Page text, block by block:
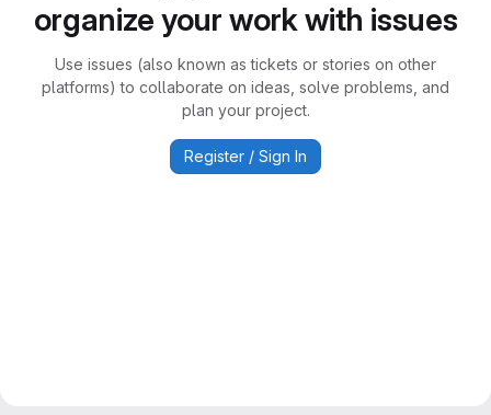
organize your work with issues
Use issues (also known as tickets or stories on other
platforms) to collaborate on ideas, solve problems, and
plan your project.
Register / Sign In